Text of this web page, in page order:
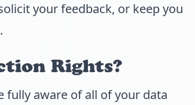
your feedback, or keep you
Rights?
fully aware of all of your data